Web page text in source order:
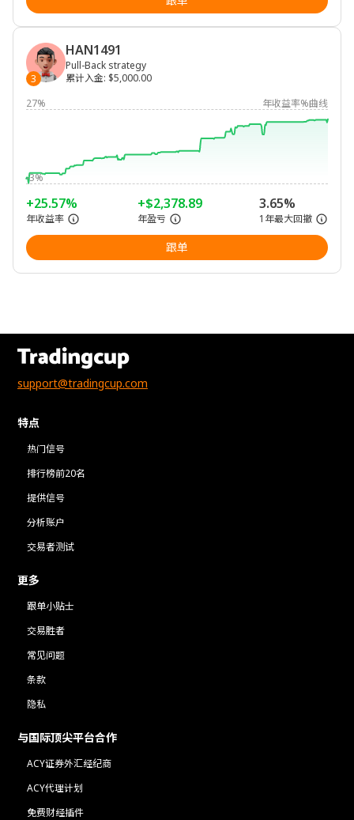
3
HAN1491
Pull-Back strategy
累计入金: $5,000.00
27%
年收益率%曲线
-3%
+25.57%
年收益率
+$2,378.89
年盈亏
3.65%
1年最大回撤
跟单
support@tradingcup.com
特点
热门信号
排行榜前20名
提供信号
分析账户
交易者测试
更多
跟单小贴士
交易胜者
常见问题
条款
隐私
与国际顶尖平台合作
ACY证券外汇经纪商
ACY代理计划
免费财经插件